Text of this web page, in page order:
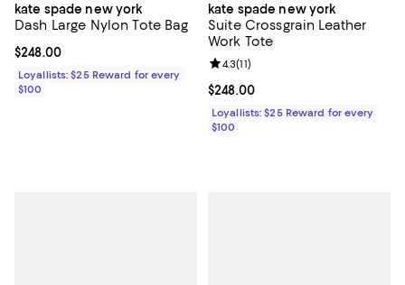
kate spade new york
Dash Large Nylon Tote Bag
Current price $248.00; ;
$248.00
Loyallists: $25 Reward for every
$100
kate spade new york
Suite Crossgrain Leather
Work Tote
Current price $248.00; ;
$248.00
Review rating: 4.3 out of 5; 11
4.3(11)
Loyallists: $25 Reward for every
$100